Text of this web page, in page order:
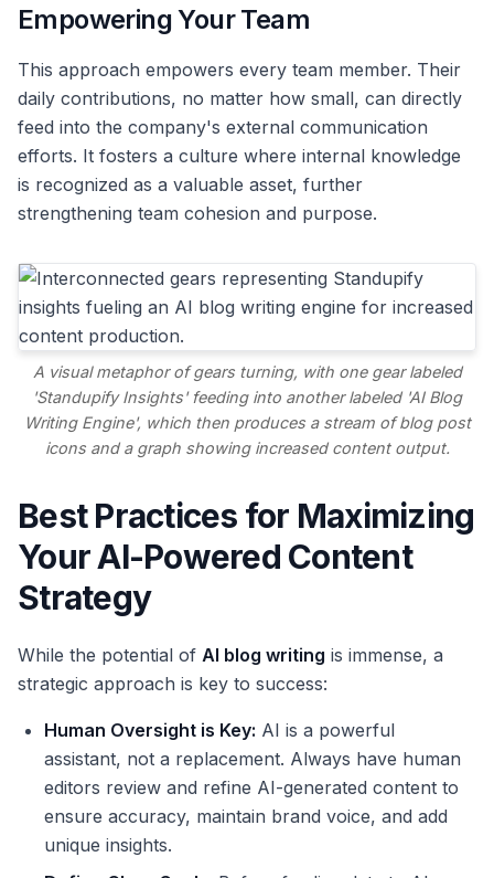
Empowering Your Team
This approach empowers every team member. Their
daily contributions, no matter how small, can directly
feed into the company's external communication
efforts. It fosters a culture where internal knowledge
is recognized as a valuable asset, further
strengthening team cohesion and purpose.
A visual metaphor of gears turning, with one gear labeled
'Standupify Insights' feeding into another labeled 'AI Blog
Writing Engine', which then produces a stream of blog post
icons and a graph showing increased content output.
Best Practices for Maximizing
Your AI-Powered Content
Strategy
While the potential of AI blog writing is immense, a
strategic approach is key to success:
Human Oversight is Key: AI is a powerful
assistant, not a replacement. Always have human
editors review and refine AI-generated content to
ensure accuracy, maintain brand voice, and add
unique insights.